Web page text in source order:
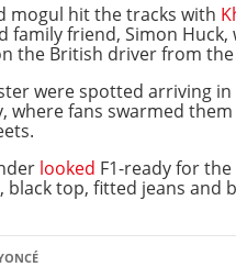
mogul hit the tracks with
family friend, Simon Huck,
the British driver from
were spotted arriving
where fans swarmed
looked F1-ready for
black top, fitted jeans and